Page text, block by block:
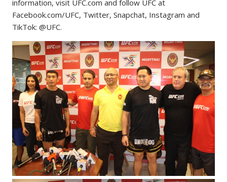
information, visit UFC.com and follow UFC at
Facebook.com/UFC, Twitter, Snapchat, Instagram and
TikTok: @UFC.